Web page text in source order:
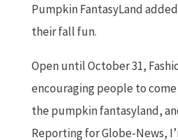
Pumpkin FantasyLand
their fall fun.
Open until October 31,
encouraging people to
the pumpkin fantasyland,
Reporting for Globe-News,